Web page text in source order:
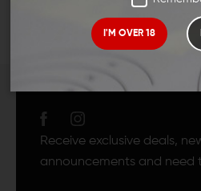
I'M OVER 18
JOIN TEAM WING
Receive exclusive deals,
announcements and need